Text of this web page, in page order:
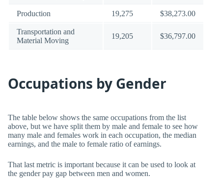
Production 19,275 $38,273.00
Transportation and
Material Moving
19,205 $36,797.00
Occupations by Gender
The table below shows the same occupations from the list
above, but we have split them by male and female to see how
many male and females work in each occupation, the median
earnings, and the male to female ratio of earnings.
That last metric is important because it can be used to look at
the gender pay gap between men and women.